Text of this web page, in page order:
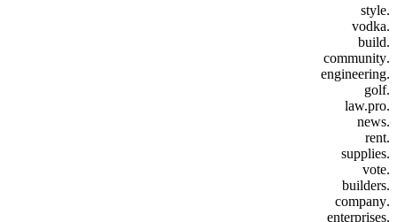
.style
.vodka
.build
.community
.engineering
.golf
.law.pro
.news
.rent
.supplies
.vote
.builders
.company
.enterprises